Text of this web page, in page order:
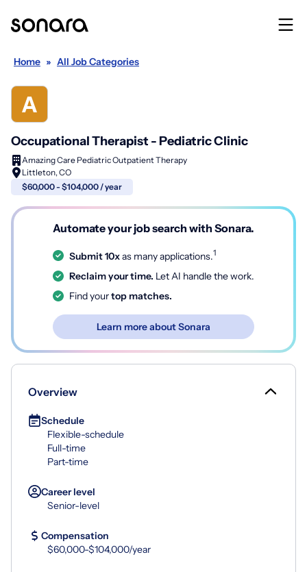
Home » All Job Categories
Occupational Therapist - Pediatric Clinic
Amazing Care Pediatric Outpatient Therapy
Littleton, CO
$60,000 - $104,000 / year
Automate your job search with Sonara.
Submit 10xas many applications.1
Reclaim your time. Let AI handle the work.
Find yourtop matches.
Learn more about Sonara
Overview
Schedule
Flexible-schedule
Full-time
Part-time
Career level
Senior-level
Compensation
$60,000-$104,000/year